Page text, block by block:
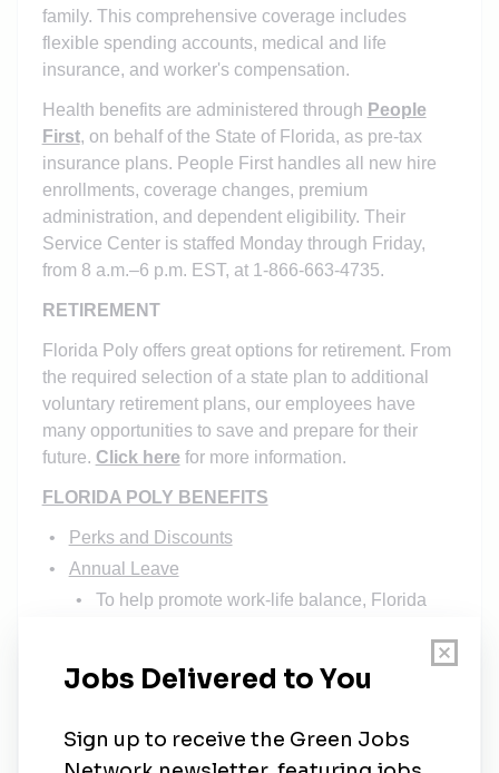
family. This comprehensive coverage includes
flexible spending accounts, medical and life
insurance, and worker's compensation.
Health benefits are administered through People
First, on behalf of the State of Florida, as pre-tax
insurance plans. People First handles all new hire
enrollments, coverage changes, premium
administration, and dependent eligibility. Their
Service Center is staffed Monday through Friday,
from 8 a.m.–6 p.m. EST, at 1-866-663-4735.
RETIREMENT
Florida Poly offers great options for retirement. From
the required selection of a state plan to additional
voluntary retirement plans, our employees have
many opportunities to save and prepare for their
future. Click here for more information.
FLORIDA POLY BENEFITS
Perks and Discounts
Annual Leave
To help promote work-life balance, Florida
holidays. Qualified employees may accrue 22
University observes the holidays listed in our
University Holidays policy FPU-1.008